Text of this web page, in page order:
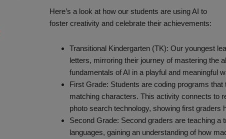
Here’s a look at how our students are using AI to
foster creativity and celebrate their achievements:
Transitional Kindergarten (TK): Our youngest
letters, mirroring their journey of mastering the
fundamentals of AI in a playful and meaningful
First Grade: Students are coding programs
matching characters. This activity connects to
photo search technology, showing first graders
Second Grade: Second graders are teaching
languages, gaining an understanding of how